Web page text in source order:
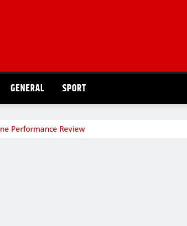
GENERAL SPORT
Performance Review